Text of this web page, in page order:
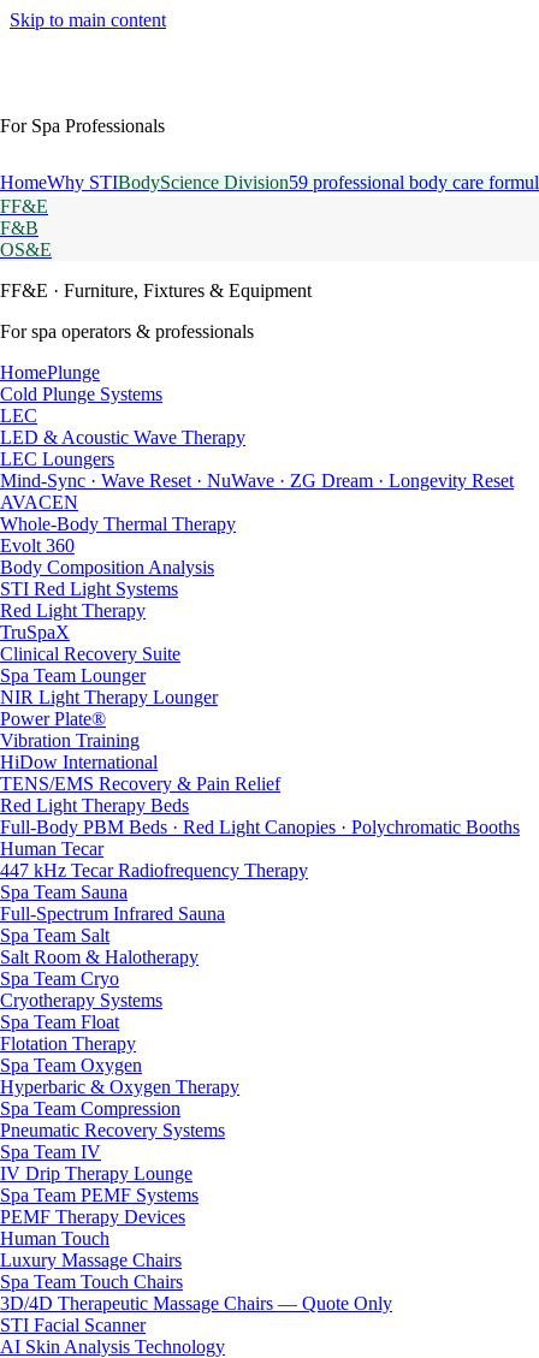
Skip to main content
For Spa Professionals
HomeWhy STIBodyScience Division59 professional body care
FF&E
F&B
OS&E
FF&E · Furniture, Fixtures & Equipment
For spa operators & professionals
HomePlunge
Cold Plunge Systems
LEC
LED & Acoustic Wave Therapy
LEC Loungers
Mind-Sync · Wave Reset · NuWave · ZG Dream · Longevity Reset
AVACEN
Whole-Body Thermal Therapy
Evolt 360
Body Composition Analysis
STI Red Light Systems
Red Light Therapy
TruSpaX
Clinical Recovery Suite
Spa Team Lounger
NIR Light Therapy Lounger
Power Plate®
Vibration Training
HiDow International
TENS/EMS Recovery & Pain Relief
Red Light Therapy Beds
Full-Body PBM Beds · Red Light Canopies · Polychromatic Booths
Human Tecar
447 kHz Tecar Radiofrequency Therapy
Spa Team Sauna
Full-Spectrum Infrared Sauna
Spa Team Salt
Salt Room & Halotherapy
Spa Team Cryo
Cryotherapy Systems
Spa Team Float
Flotation Therapy
Spa Team Oxygen
Hyperbaric & Oxygen Therapy
Spa Team Compression
Pneumatic Recovery Systems
Spa Team IV
IV Drip Therapy Lounge
Spa Team PEMF Systems
PEMF Therapy Devices
Human Touch
Luxury Massage Chairs
Spa Team Touch Chairs
3D/4D Therapeutic Massage Chairs — Quote Only
STI Facial Scanner
AI Skin Analysis Technology